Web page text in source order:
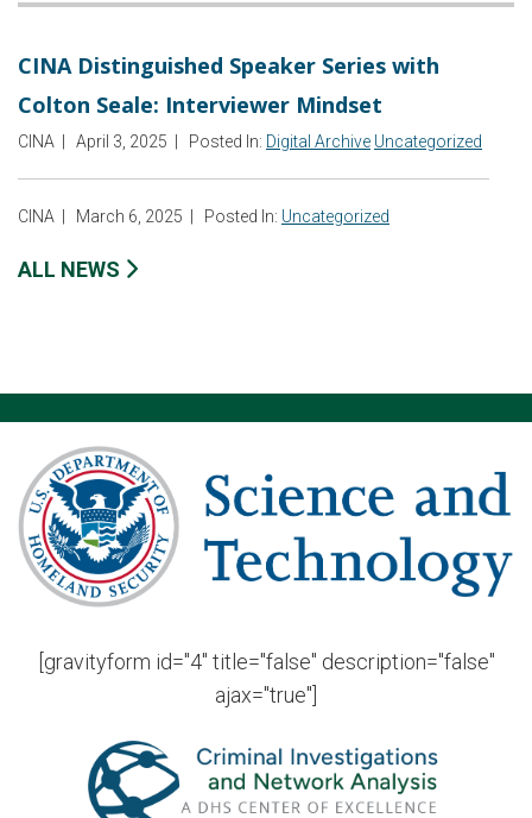
CINA Distinguished Speaker Series with
Colton Seale: Interviewer Mindset
CINA April 3, 2025 Posted In: Digital Archive Uncategorized
CINA March 6, 2025 Posted In: Uncategorized
ALL NEWS
[gravityform id="4" title="false" description="false"
ajax="true"]